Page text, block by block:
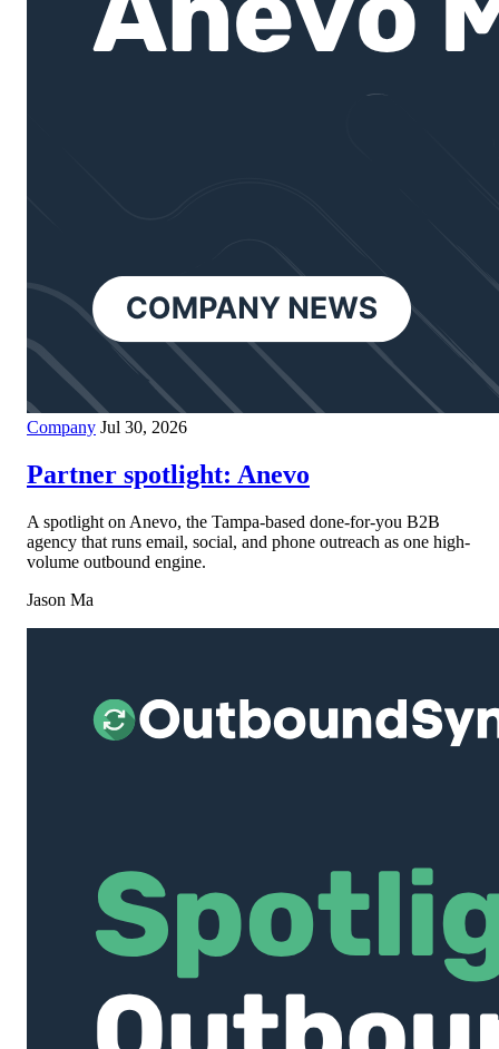
Company Jul 30, 2026
Partner spotlight: Anevo
A spotlight on Anevo, the Tampa-based done-for-you B2B
agency that runs email, social, and phone outreach as one high-
volume outbound engine.
Jason Ma